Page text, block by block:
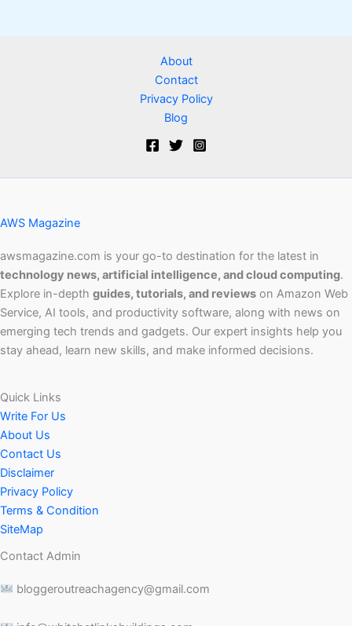
About
Contact
Privacy Policy
Blog
AWS Magazine
awsmagazine.com is your go-to destination for the latest in
technology news, artificial intelligence, and cloud computing.
Explore in-depth guides, tutorials, and reviews on Amazon Web
Service, AI tools, and productivity software, along with news on
emerging tech trends and gadgets. Our expert insights help you
stay ahead, learn new skills, and make informed decisions.
Quick Links
Write For Us
About Us
Contact Us
Disclaimer
Privacy Policy
Terms & Condition
SiteMap
Contact Admin
bloggeroutreachagency@gmail.com